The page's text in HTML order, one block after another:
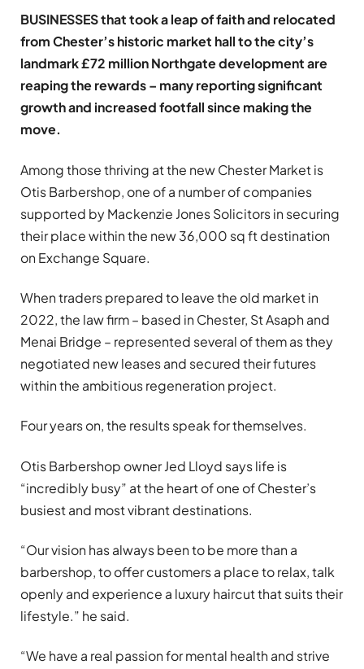
BUSINESSES that took a leap of faith and relocated
from Chester’s historic market hall to the city’s
landmark £72 million Northgate development are
reaping the rewards – many reporting significant
growth and increased footfall since making the
move.
Among those thriving at the new Chester Market is
Otis Barbershop, one of a number of companies
supported by Mackenzie Jones Solicitors in securing
their place within the new 36,000 sq ft destination
on Exchange Square.
When traders prepared to leave the old market in
2022, the law firm – based in Chester, St Asaph and
Menai Bridge – represented several of them as they
negotiated new leases and secured their futures
within the ambitious regeneration project.
Four years on, the results speak for themselves.
Otis Barbershop owner Jed Lloyd says life is
“incredibly busy” at the heart of one of Chester’s
busiest and most vibrant destinations.
“Our vision has always been to be more than a
barbershop, to offer customers a place to relax, talk
openly and experience a luxury haircut that suits their
lifestyle.” he said.
“We have a real passion for mental health and strive